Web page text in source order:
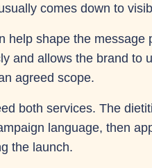
comes down to
help shape the message
and allows the brand to
agreed scope.
both services. The
language, then
the launch.